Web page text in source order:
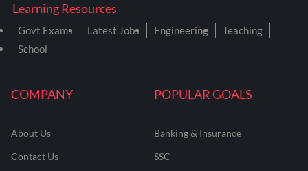
COMPANY
About Us
Contact Us
POPULAR GOALS
Banking & Insurance
SSC
Learning Resources
Govt Exams Latest Jobs Engineering
Teaching
School